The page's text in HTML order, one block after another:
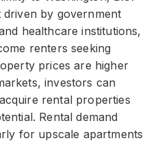
by government
healthcare institutions,
renters seeking
prices are higher
investors can
rental properties
Rental demand
for upscale apartments